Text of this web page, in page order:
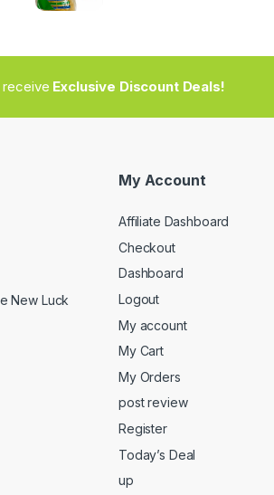
receive Exclusive Discount Deals!
New Luck
My Account
Affiliate Dashboard
Checkout
Dashboard
Logout
My account
My Cart
My Orders
post review
Register
Today’s Deal
up